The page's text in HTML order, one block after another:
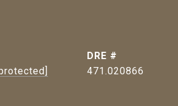
DRE #
471.020866